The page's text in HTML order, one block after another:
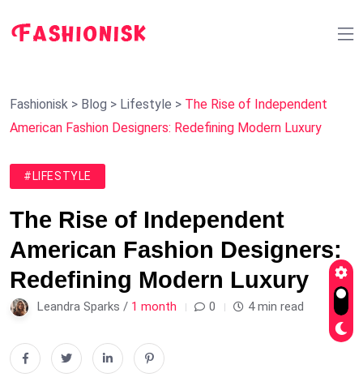
Fashionisk > Blog > Lifestyle > The Rise of Independent
American Fashion Designers: Redefining Modern Luxury
#LIFESTYLE
The Rise of Independent
American Fashion Designers:
Redefining Modern Luxury
Leandra Sparks / 1 month 0 4 min read